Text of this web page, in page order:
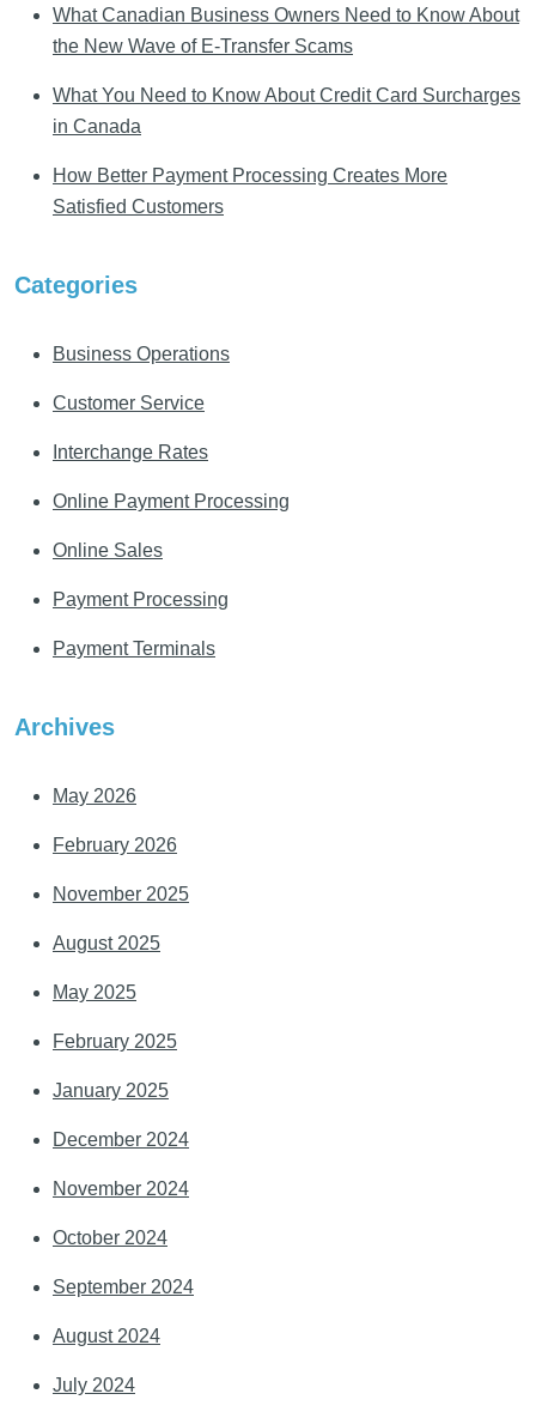
What Canadian Business Owners Need to Know About
the New Wave of E-Transfer Scams
What You Need to Know About Credit Card Surcharges
in Canada
How Better Payment Processing Creates More
Satisfied Customers
Categories
Business Operations
Customer Service
Interchange Rates
Online Payment Processing
Online Sales
Payment Processing
Payment Terminals
Archives
May 2026
February 2026
November 2025
August 2025
May 2025
February 2025
January 2025
December 2024
November 2024
October 2024
September 2024
August 2024
July 2024